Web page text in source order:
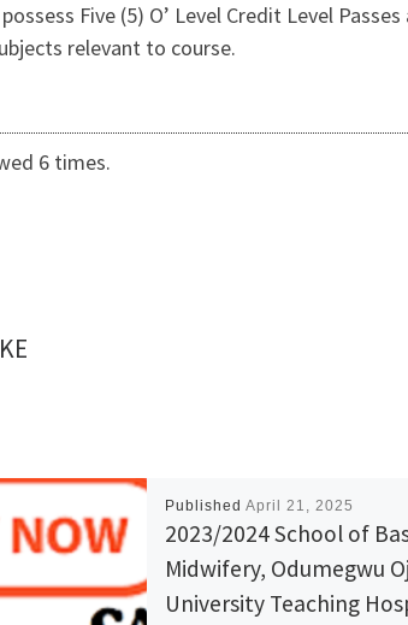
Five (5) O’ Level Credit Level
relevant to course.
6 times.
Published April 21, 2025
2023/2024 School of
Midwifery, Odumegwu
University Teaching